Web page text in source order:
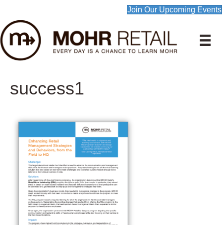
Join Our Upcoming Events
success1